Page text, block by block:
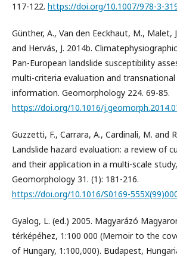
117-122. https://doi.org/10.1007/978-3-
Günther, A., Van den Eeckhaut, M., Malet,
and Hervás, J. 2014b.
Pan-European landslide susceptibility
multi-criteria evaluation and transnational
information. Geomorphology 224. 69-85.
https://doi.org/10.1016/
Guzzetti, F., Carrara, A., Cardinali, M. and
Landslide hazard evaluation: a review of
and their application in a multi-scale
Geomorphology 31. (1): 181-216.
https://doi.org/10.1016/S0169-
Gyalog, L. (ed.) 2005. Magyarázó
térképéhez, 1:100 000 (Memoir to the
of Hungary, 1:100,000). Budapest,